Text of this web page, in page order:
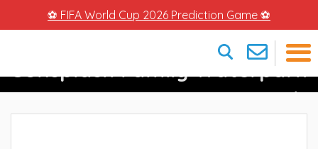
⚽ FIFA World Cup 2026 Prediction Game ⚽
×
Sunsplash Family Waterpark
– Watery Fun In Cape Coral